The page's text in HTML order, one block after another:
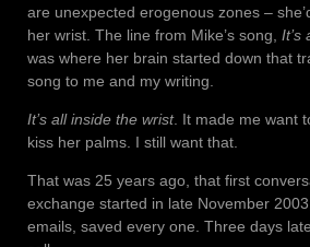
are unexpected erogenous zones –
her wrist. The line from Mike’s song, It’s
was where her brain started down that
song to me and my writing.
It’s all inside the wrist. It made me want
kiss her palms. I still want that.
That was 25 years ago, that first
exchange started in late November
emails, saved every one. Three days